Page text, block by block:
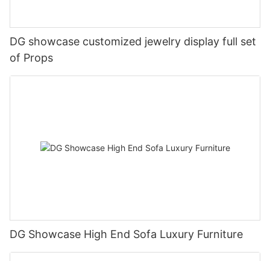
DG showcase customized jewelry display full set
of Props
DG Showcase High End Sofa Luxury Furniture